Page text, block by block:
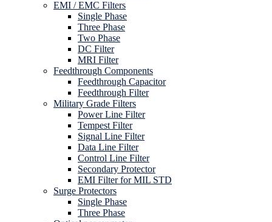
EMI / EMC Filters
Single Phase
Three Phase
Two Phase
DC Filter
MRI Filter
Feedthrough Components
Feedthrough Capacitor
Feedthrough Filter
Military Grade Filters
Power Line Filter
Tempest Filter
Signal Line Filter
Data Line Filter
Control Line Filter
Secondary Protector
EMI Filter for MIL STD
Surge Protectors
Single Phase
Three Phase